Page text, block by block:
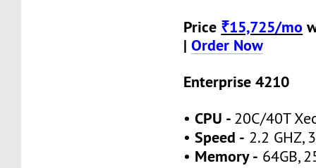
Price ₹15,725/mo
|Order Now
Enterprise 4210
•CPU - 20C/40T
•Speed - 2.2 GHZ,
• Memory - 64GB,